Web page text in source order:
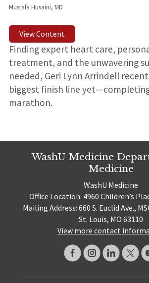
Mustafa Husaini, MD
View Content
Finding expert heart care,
treatment, and the unwavering
needed, Geri Lynn Arrindell
biggest finish line
marathon.
WashU Medicine
Medicine
WashU Medicine
Office Location: 4960 Children’s
Mailing Address: 660 S. Euclid Ave.,
St. Louis, MO 63110
View more contact